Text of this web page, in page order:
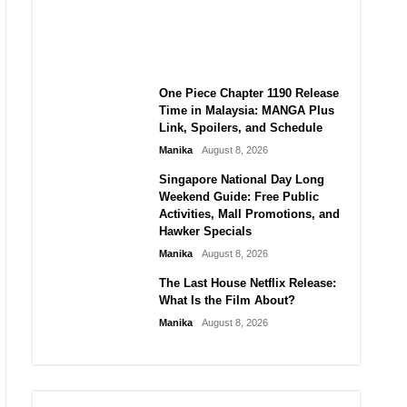
One Piece Chapter 1190 Release
Time in Malaysia: MANGA Plus
Link, Spoilers, and Schedule
Manika August 8, 2026
Singapore National Day Long
Weekend Guide: Free Public
Activities, Mall Promotions, and
Hawker Specials
Manika August 8, 2026
The Last House Netflix Release:
What Is the Film About?
Manika August 8, 2026